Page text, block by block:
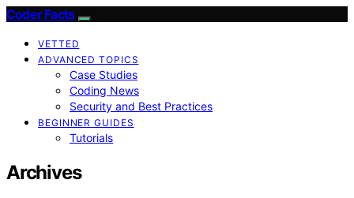
Coder Facts
VETTED
ADVANCED TOPICS
Case Studies
Coding News
Security and Best Practices
BEGINNER GUIDES
Tutorials
Archives